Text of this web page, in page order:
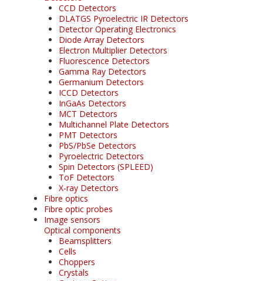
CCD Detectors
DLATGS Pyroelectric IR Detectors
Detector Operating Electronics
Diode Array Detectors
Electron Multiplier Detectors
Fluorescence Detectors
Gamma Ray Detectors
Germanium Detectors
ICCD Detectors
InGaAs Detectors
MCT Detectors
Multichannel Plate Detectors
PMT Detectors
PbS/PbSe Detectors
Pyroelectric Detectors
Spin Detectors (SPLEED)
ToF Detectors
X-ray Detectors
Fibre optics
Fibre optic probes
Image sensors
Optical components
Beamsplitters
Cells
Choppers
Crystals